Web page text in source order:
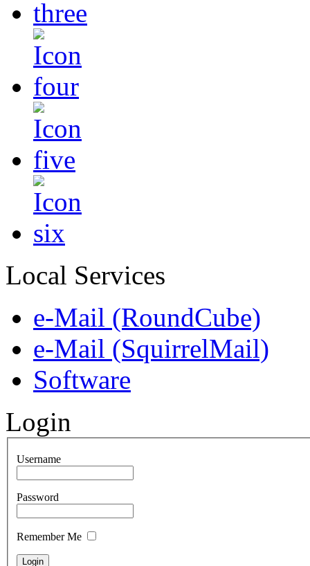
Local Services
e-Mail (RoundCube)
e-Mail (SquirrelMail)
Software
Login
Username
Password
Remember Me